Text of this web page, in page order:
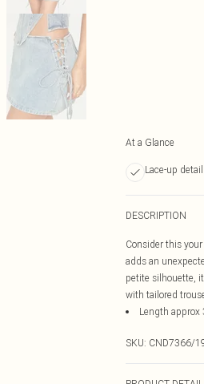
At a Glance
Lace-up
DESCRIPTION
Consider this
adds an
petite silhouette,
with tailored
Length
SKU: CND7366/